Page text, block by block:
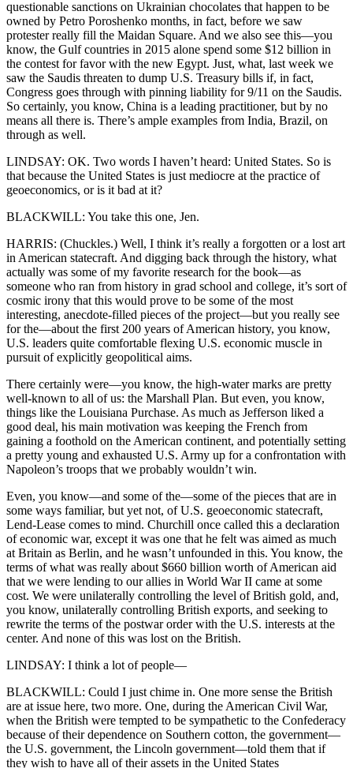
questionable sanctions on Ukrainian chocolates that happen to be
owned by Petro Poroshenko months, in fact, before we saw
protester really fill the Maidan Square. And we also see this—you
know, the Gulf countries in 2015 alone spend some $12 billion in
the contest for favor with the new Egypt. Just, what, last week we
saw the Saudis threaten to dump U.S. Treasury bills if, in fact,
Congress goes through with pinning liability for 9/11 on the Saudis.
So certainly, you know, China is a leading practitioner, but by no
means all there is. There’s ample examples from India, Brazil, on
through as well.
LINDSAY: OK. Two words I haven’t heard: United States. So is
that because the United States is just mediocre at the practice of
geoeconomics, or is it bad at it?
BLACKWILL: You take this one, Jen.
HARRIS: (Chuckles.) Well, I think it’s really a forgotten or a lost art
in American statecraft. And digging back through the history, what
actually was some of my favorite research for the book—as
someone who ran from history in grad school and college, it’s sort of
cosmic irony that this would prove to be some of the most
interesting, anecdote-filled pieces of the project—but you really see
for the—about the first 200 years of American history, you know,
U.S. leaders quite comfortable flexing U.S. economic muscle in
pursuit of explicitly geopolitical aims.
There certainly were—you know, the high-water marks are pretty
well-known to all of us: the Marshall Plan. But even, you know,
things like the Louisiana Purchase. As much as Jefferson liked a
good deal, his main motivation was keeping the French from
gaining a foothold on the American continent, and potentially setting
a pretty young and exhausted U.S. Army up for a confrontation with
Napoleon’s troops that we probably wouldn’t win.
Even, you know—and some of the—some of the pieces that are in
some ways familiar, but yet not, of U.S. geoeconomic statecraft,
Lend-Lease comes to mind. Churchill once called this a declaration
of economic war, except it was one that he felt was aimed as much
at Britain as Berlin, and he wasn’t unfounded in this. You know, the
terms of what was really about $660 billion worth of American aid
that we were lending to our allies in World War II came at some
cost. We were unilaterally controlling the level of British gold, and,
you know, unilaterally controlling British exports, and seeking to
rewrite the terms of the postwar order with the U.S. interests at the
center. And none of this was lost on the British.
LINDSAY: I think a lot of people—
BLACKWILL: Could I just chime in. One more sense the British
are at issue here, two more. One, during the American Civil War,
when the British were tempted to be sympathetic to the Confederacy
because of their dependence on Southern cotton, the government—
the U.S. government, the Lincoln government—told them that if
they wish to have all of their assets in the United States